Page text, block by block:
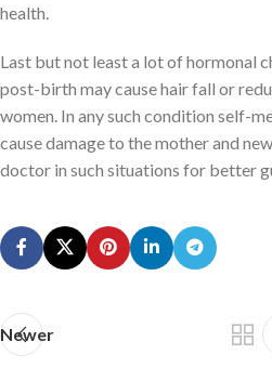
health.
Last but not least a lot of hormonal
post-birth may cause hair fall or
women. In any such condition self-
cause damage to the mother and
doctor in such situations for better
Newer